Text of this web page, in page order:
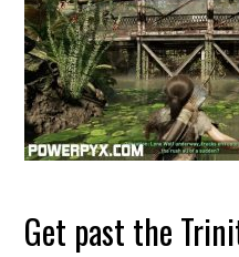
Get past the